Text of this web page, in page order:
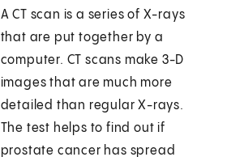
A CT scan is a series of X-rays
that are put together by a
computer. CT scans make 3-D
images that are much more
detailed than regular X-rays.
The test helps to find out if
prostate cancer has spread